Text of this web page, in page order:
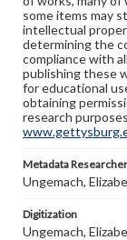
some items may
intellectual
determining the
compliance with
publishing these
for educational
obtaining
research
Metadata Researcher
Ungemach,
Digitization
Ungemach,